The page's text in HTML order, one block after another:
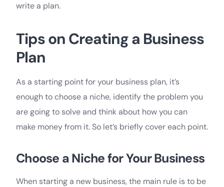
write a plan.
Tips on Creating a Business
Plan
As a starting point for your business plan, it’s
enough to choose a niche, identify the problem you
are going to solve and think about how you can
make money from it. So let’s briefly cover each point.
Choose a Niche for Your Business
When starting a new business, the main rule is to be